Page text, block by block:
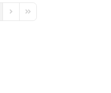
Next PageLast Page